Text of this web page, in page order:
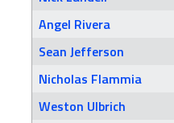
Angel Rivera
Sean Jefferson
Nicholas Flammia
Weston Ulbrich